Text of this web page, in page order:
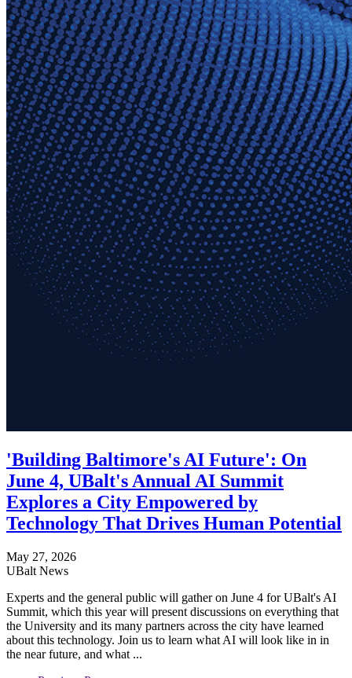
'Building Baltimore's AI Future': On
June 4, UBalt's Annual AI Summit
Explores a City Empowered by
Technology That Drives Human Potential
May 27, 2026
UBalt News
Experts and the general public will gather on June 4 for UBalt's AI
Summit, which this year will present discussions on everything that
the University and its many partners across the city have learned
about this technology. Join us to learn what AI will look like in in
the near future, and what ...